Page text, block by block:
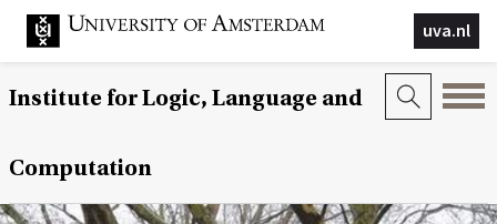
uva.nl
Institute for Logic, Language and
Computation